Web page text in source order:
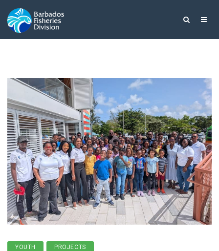
YOUTH PROJECTS